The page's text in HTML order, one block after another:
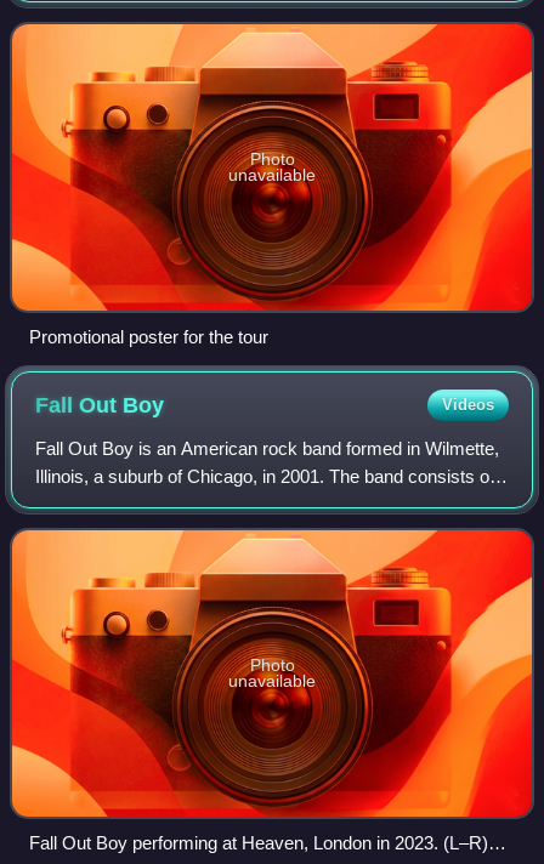
Paul Stanley, was announced on March 20 an
Photo
unavailable
Promotional poster for the tour
Fall Out Boy Videos
Fall Out Boy is an American rock band formed in Wilmette,
Illinois, a suburb of Chicago, in 2001. The band consists of
lead vocalist and guitarist Patrick Stump, bassist Pete
Wentz, guitarist Joe Troh
Photo
unavailable
Fall Out Boy performing at Heaven, London in 2023. (L–R)